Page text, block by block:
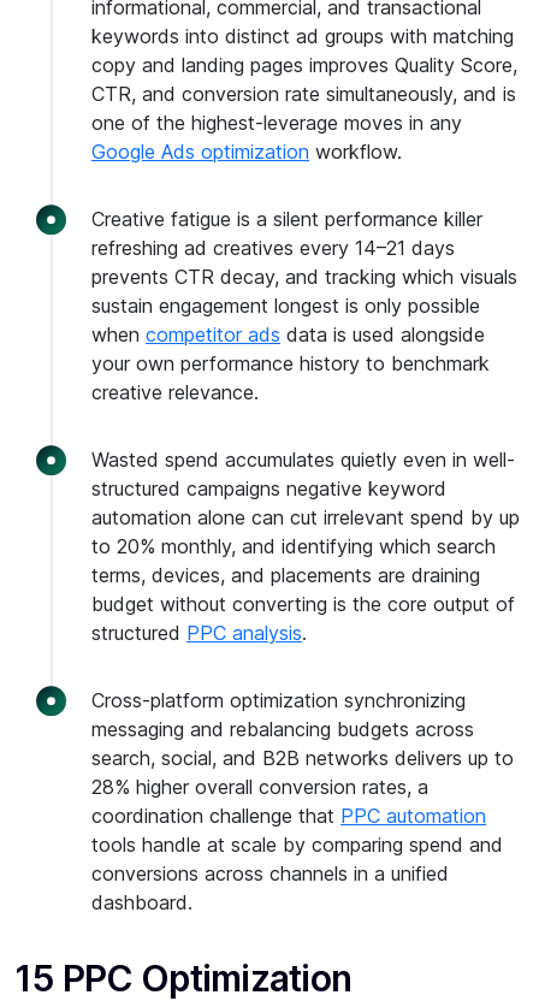
informational, commercial, and transactional
keywords into distinct ad groups with matching
copy and landing pages improves Quality Score,
CTR, and conversion rate simultaneously, and is
one of the highest-leverage moves in any
Google Ads optimization workflow.
Creative fatigue is a silent performance killer
refreshing ad creatives every 14–21 days
prevents CTR decay, and tracking which visuals
sustain engagement longest is only possible
when competitor ads data is used alongside
your own performance history to benchmark
creative relevance.
Wasted spend accumulates quietly even in well-
structured campaigns negative keyword
automation alone can cut irrelevant spend by up
to 20% monthly, and identifying which search
terms, devices, and placements are draining
budget without converting is the core output of
structured PPC analysis.
Cross-platform optimization synchronizing
messaging and rebalancing budgets across
search, social, and B2B networks delivers up to
28% higher overall conversion rates, a
coordination challenge that PPC automation
tools handle at scale by comparing spend and
conversions across channels in a unified
dashboard.
15 PPC Optimization